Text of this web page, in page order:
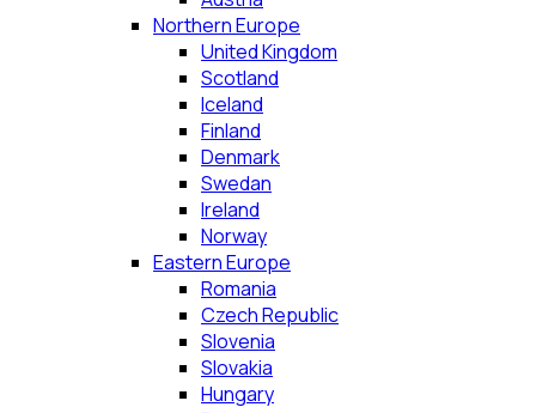
Northern Europe
United Kingdom
Scotland
Iceland
Finland
Denmark
Swedan
Ireland
Norway
Eastern Europe
Romania
Czech Republic
Slovenia
Slovakia
Hungary